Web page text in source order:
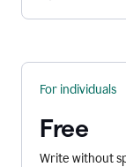
For individuals
Free
Write without